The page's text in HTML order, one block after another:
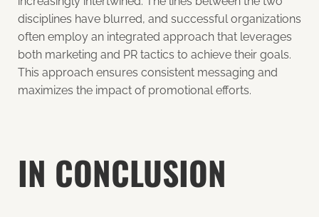
disciplines have blurred, and successful organizations
often employ an integrated approach that leverages
both marketing and PR tactics to achieve their goals.
This approach ensures consistent messaging and
maximizes the impact of promotional efforts.
IN CONCLUSION